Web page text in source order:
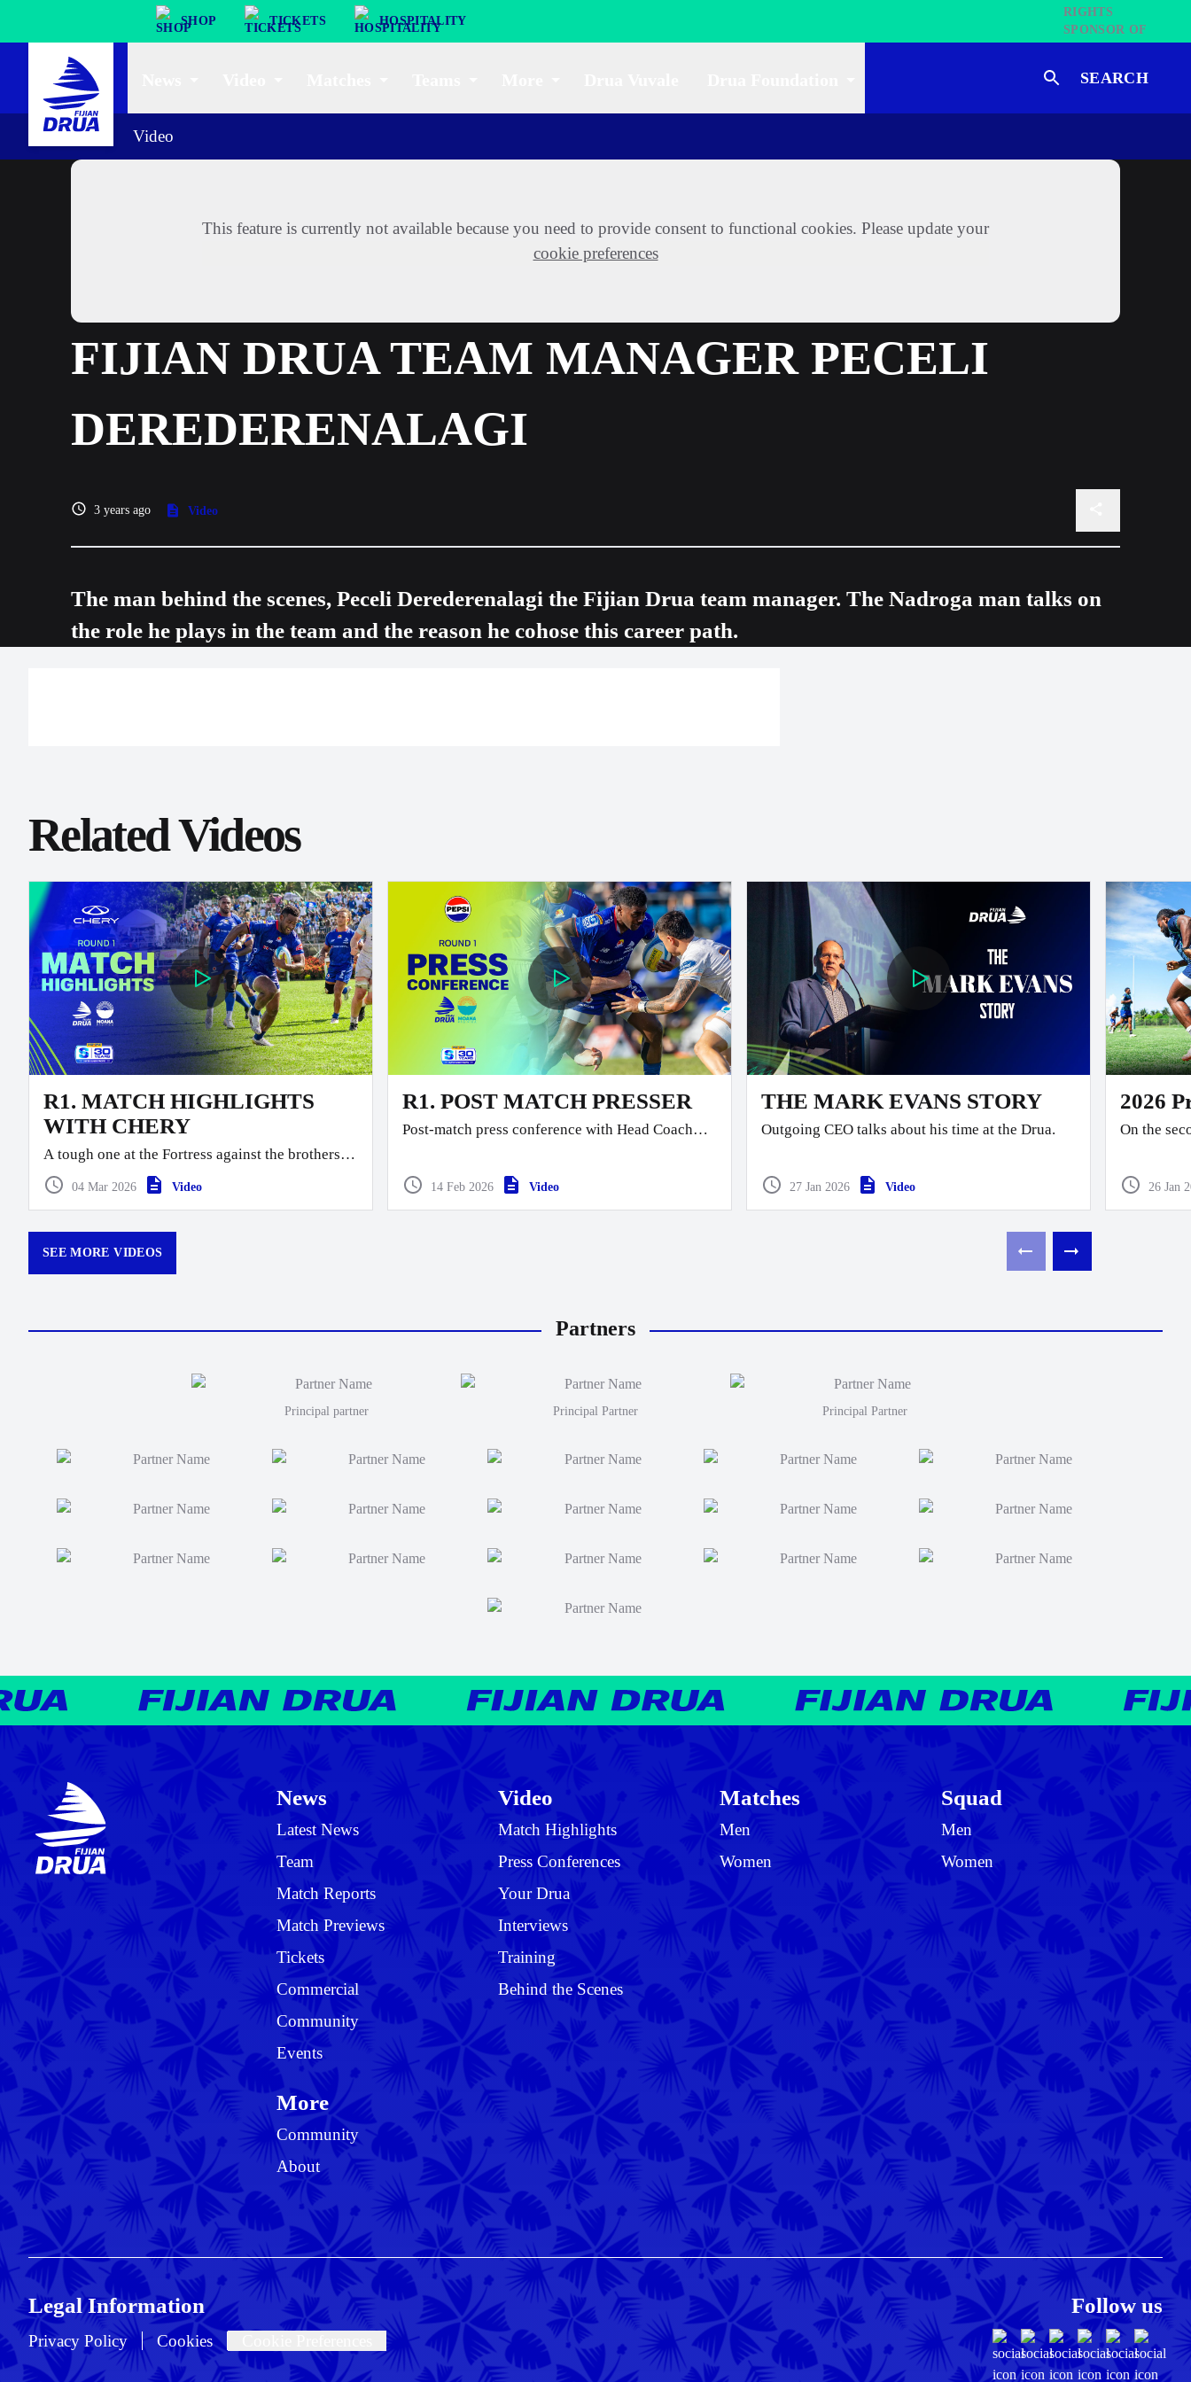
SHOP TICKETS HOSPITALITY
SEARCH
Video
This feature is currently not available because you need to provide consent to functional cookies. Please update your
cookie preferences
FIJIAN DRUA TEAM MANAGER PECELI
DEREDERENALAGI
3 years ago Video
The man behind the scenes, Peceli Derederenalagi the Fijian Drua team manager. The Nadroga man talks on
the role he plays in the team and the reason he cohose this career path.
Related Videos
R1. MATCH HIGHLIGHTS
WITH CHERY
A tough one at the Fortress against the brothers.
04 Mar 2026 Video
R1. POST MATCH PRESSER
Post-match press conference with Head Coach
today’s tough match in Lautoka.
14 Feb 2026 Video
THE MARK EVANS STORY
Outgoing CEO talks about his time at the Drua.
27 Jan 2026 Video
2026
On the
26 Jan
SEE MORE VIDEOS
Partners
Principal partner Principal Partner Principal Partner
News
Latest News
Team
Match Reports
Match Previews
Tickets
Commercial
Community
Events
Video
Match Highlights
Press Conferences
Your Drua
Interviews
Training
Behind the Scenes
Matches
Men
Women
Squad
Men
Women
More
Community
About
Legal Information
Privacy Policy Cookies
Follow us